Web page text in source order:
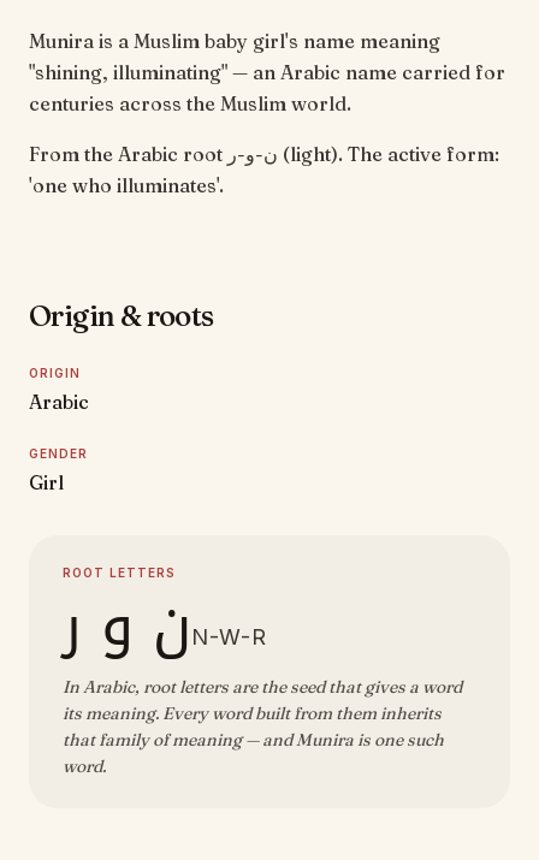
Munira is a Muslim baby girl's name meaning
"shining, illuminating" — an Arabic name carried for
centuries across the Muslim world.
From the Arabic root ن-و-ر (light). The active form:
'one who illuminates'.
Origin & roots
ORIGIN
Arabic
GENDER
Girl
ROOT LETTERS
ن و ر N-W-R
In Arabic, root letters are the seed that gives a word
its meaning. Every word built from them inherits
that family of meaning — and Munira is one such
word.